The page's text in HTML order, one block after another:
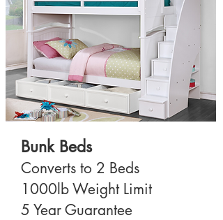
Bunk Beds
Converts to 2 Beds
1000lb Weight Limit
5 Year Guarantee